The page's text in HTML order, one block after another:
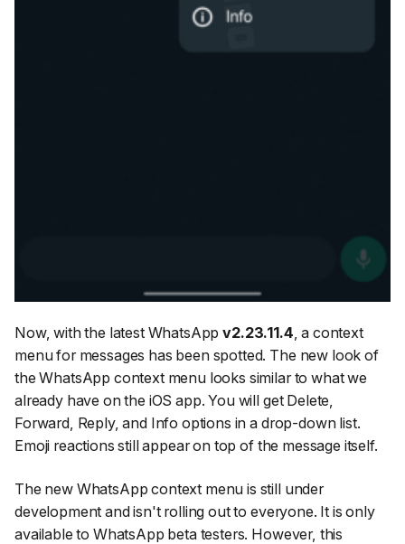
Now, with the latest WhatsAppv2.23.11.4, a context
menu for messages has been spotted. The new look of
the WhatsApp context menu looks similar to what we
already have on the iOS app. You will get Delete,
Forward, Reply, and Info options in a drop-down list.
Emoji reactions still appear on top of the message itself.
The new WhatsApp context menu is still under
development and isn't rolling out to everyone. It is only
available to WhatsApp beta testers. However, this